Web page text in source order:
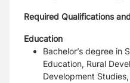
Required Qualifications
Education
Bachelor’s degree in
Education, Rural
Development